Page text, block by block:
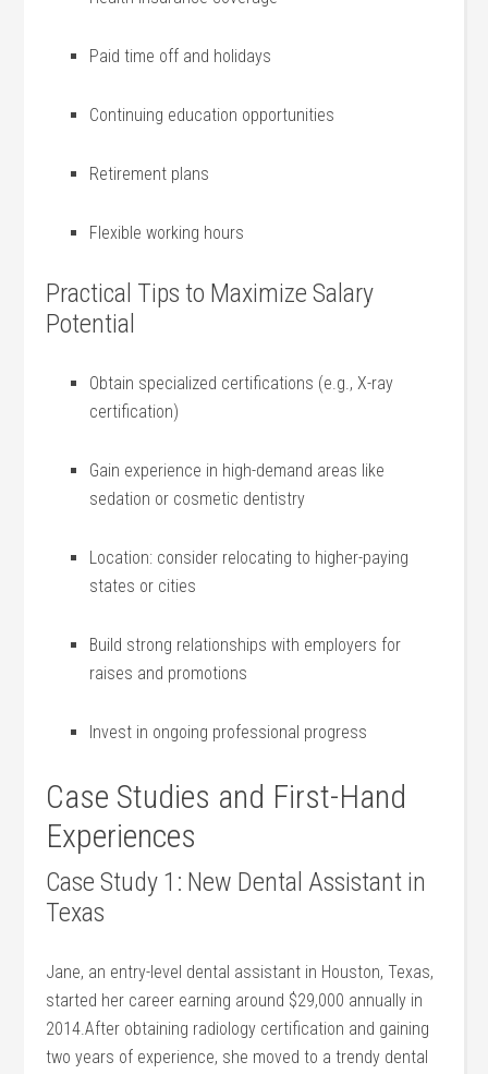
Paid time ⁤off and holidays
Continuing education opportunities
Retirement plans
Flexible working hours
Practical Tips‍ to Maximize Salary
Potential
Obtain​ specialized‌ certifications (e.g., X-ray
certification)
Gain experience in⁣ high-demand areas like
sedation or cosmetic dentistry
Location: consider relocating to ⁣higher-paying
states or cities
Build‌ strong relationships with ‌employers for
raises and promotions
Invest ⁤in ongoing professional progress
Case⁢ Studies⁣ and First-Hand
Experiences
Case Study 1: New​ Dental Assistant in⁢
Texas
Jane, an entry-level dental assistant in Houston, Texas,
started her career earning around $29,000 annually in
2014.After obtaining radiology certification and gaining
two ‍years of experience, she moved to a ⁣trendy dental